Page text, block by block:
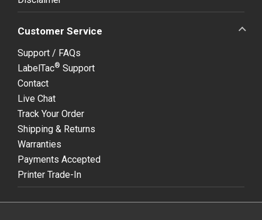
Customer Service
Support / FAQs
LabelTac® Support
Contact
Live Chat
Track Your Order
Shipping & Returns
Warranties
Payments Accepted
Printer Trade-In